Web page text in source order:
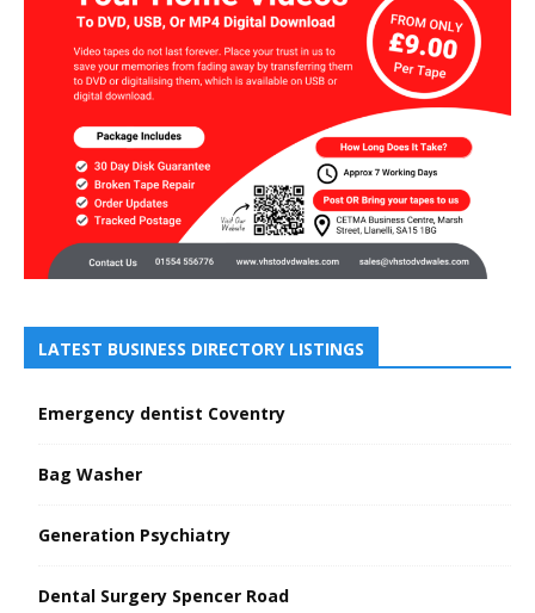
LATEST BUSINESS DIRECTORY LISTINGS
Emergency dentist Coventry
Bag Washer
Generation Psychiatry
Dental Surgery Spencer Road